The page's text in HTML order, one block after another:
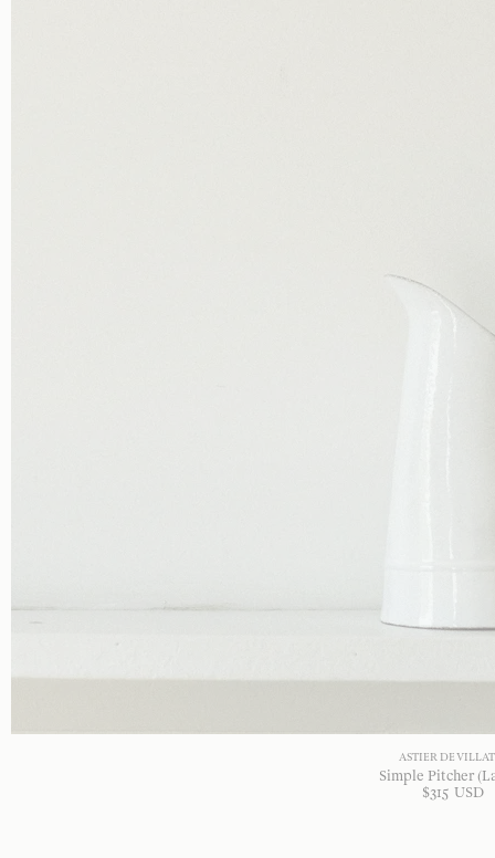
ASTIER DE
Simple Pitcher
$315 USD